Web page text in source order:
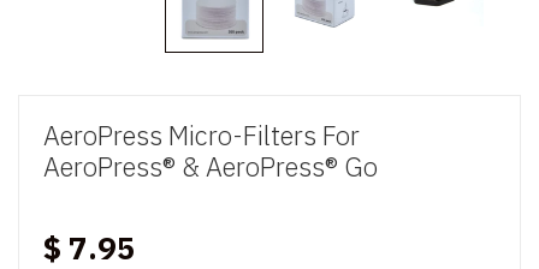
AeroPress Micro-Filters For
AeroPress® & AeroPress® Go
$ 7.95